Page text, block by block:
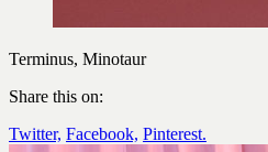
Terminus, Minotaur
Share this on:
Twitter, Facebook, Pinterest.